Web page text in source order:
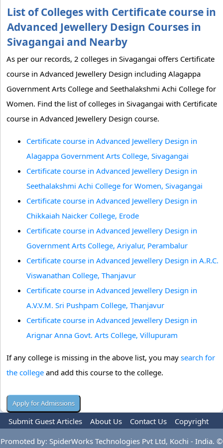
List of Colleges with Certificate course in
Advanced Jewellery Design Courses in
Sivagangai and Nearby
As per our records, 2 colleges in Sivagangai offers Certificate
course in Advanced Jewellery Design including Alagappa
Government Arts College and Seethalakshmi Achi College for
Women. Find the list of colleges in Sivagangai with Certificate
course in Advanced Jewellery Design course.
Certificate course in Advanced Jewellery Design in
Alagappa Government Arts College, Sivagangai
Certificate course in Advanced Jewellery Design in
Seethalakshmi Achi College for Women, Sivagangai
Certificate course in Advanced Jewellery Design in
Chikkaiah Naicker College, Erode
Certificate course in Advanced Jewellery Design in
Government Arts College, Ariyalur, Perambalur
Certificate course in Advanced Jewellery Design in A.R.C.
Viswanathan College, Thanjavur
Certificate course in Advanced Jewellery Design in
A.V.V.M. Sri Pushpam College, Thanjavur
Certificate course in Advanced Jewellery Design in
Arignar Anna Govt. Arts College, Villupuram
If any college is missing in the above list, you may search for
the college and add this course to the college.
Submit Guest Articles About Us Contact Us
Copyright
Privacy Policy
Terms Of Use Advertise
Promoted by: SpiderWorks Technologies Pvt Ltd, Kochi - India. ©